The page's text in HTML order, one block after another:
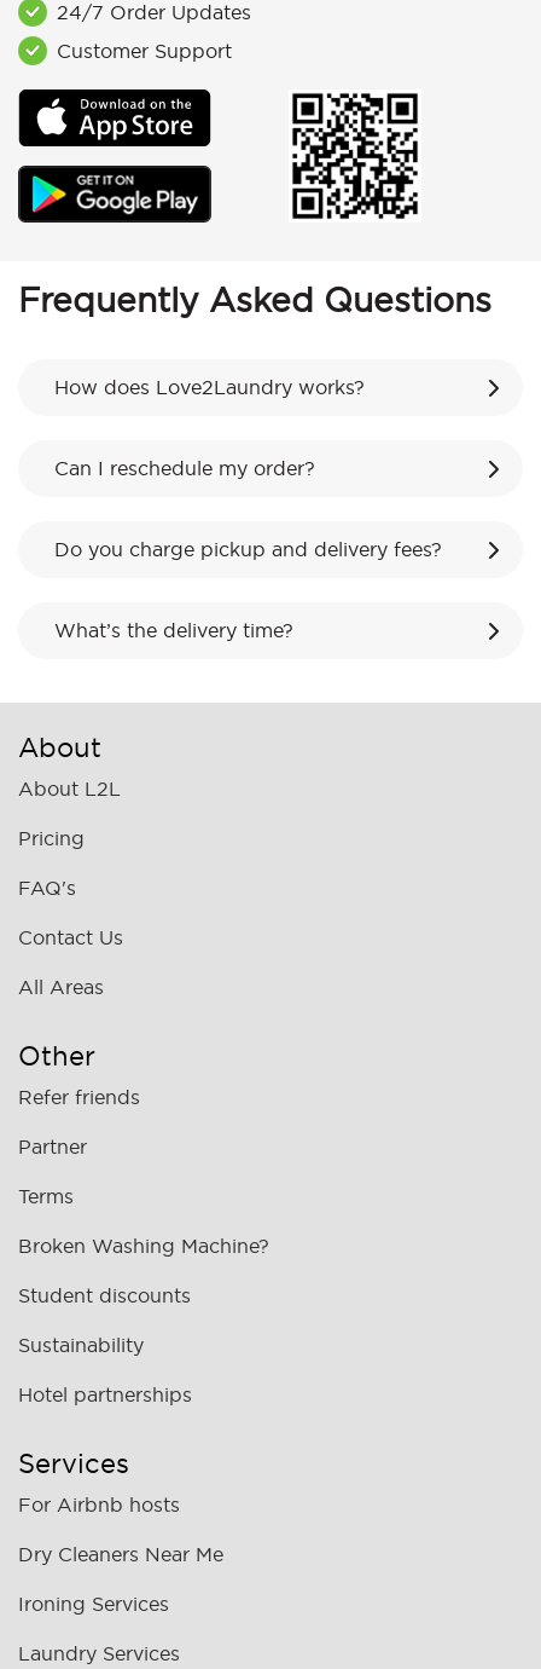
24/7 Order Updates
Customer Support
Frequently Asked Questions
How does Love2Laundry works?
Can I reschedule my order?
Do you charge pickup and delivery fees?
What’s the delivery time?
About
About L2L
Pricing
FAQ's
Contact Us
All Areas
Other
Refer friends
Partner
Terms
Broken Washing Machine?
Student discounts
Sustainability
Hotel partnerships
Services
For Airbnb hosts
Dry Cleaners Near Me
Ironing Services
Laundry Services